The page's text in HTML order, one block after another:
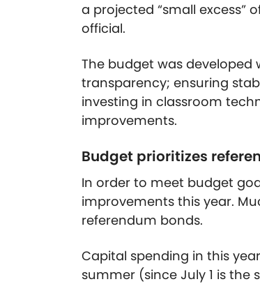
a projected “small excess”
official.
The budget was
transparency; ensuring
investing in classroom
improvements.
Budget prioritizes
In order to meet budget
improvements this year.
referendum bonds.
Capital spending in this
summer (since July 1 is the